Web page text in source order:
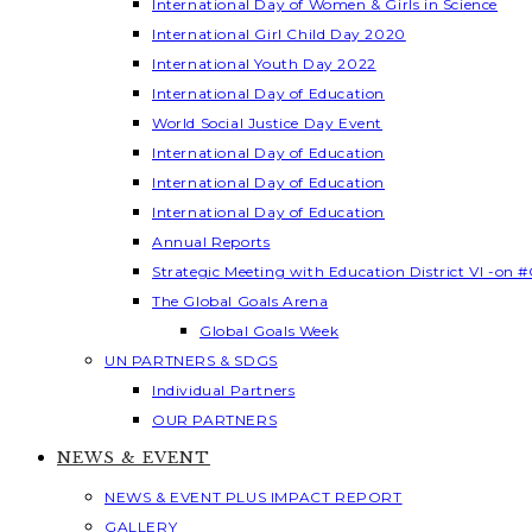
International Day of Women & Girls in Science
International Girl Child Day 2020
International Youth Day 2022
International Day of Education
World Social Justice Day Event
International Day of Education
International Day of Education
International Day of Education
Annual Reports
Strategic Meeting with Education District VI -on
The Global Goals Arena
Global Goals Week
UN PARTNERS & SDGS
Individual Partners
OUR PARTNERS
NEWS & EVENT
NEWS & EVENT PLUS IMPACT REPORT
GALLERY